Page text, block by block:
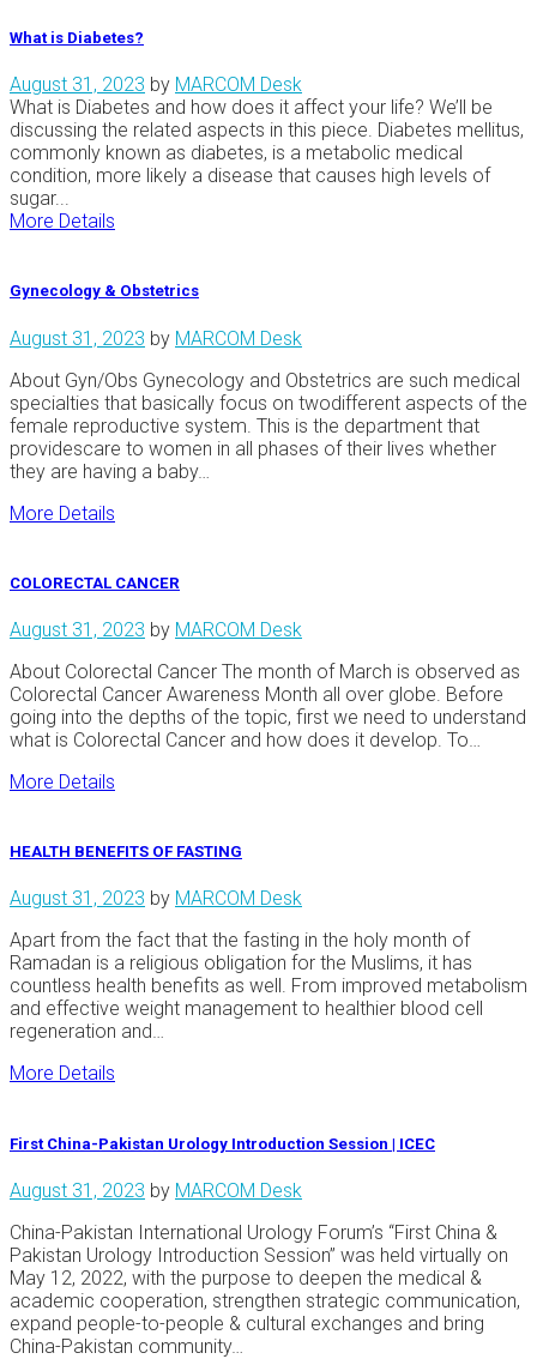
What is Diabetes?
August 31, 2023 by MARCOM Desk
What is Diabetes and how does it affect your life? We’ll be
discussing the related aspects in this piece. Diabetes mellitus,
commonly known as diabetes, is a metabolic medical
condition, more likely a disease that causes high levels of
sugar...
More Details
Gynecology & Obstetrics
August 31, 2023 by MARCOM Desk
About Gyn/Obs Gynecology and Obstetrics are such medical
specialties that basically focus on twodifferent aspects of the
female reproductive system. This is the department that
providescare to women in all phases of their lives whether
they are having a baby…
More Details
COLORECTAL CANCER
August 31, 2023 by MARCOM Desk
About Colorectal Cancer The month of March is observed as
Colorectal Cancer Awareness Month all over globe. Before
going into the depths of the topic, first we need to understand
what is Colorectal Cancer and how does it develop. To…
More Details
HEALTH BENEFITS OF FASTING
August 31, 2023 by MARCOM Desk
Apart from the fact that the fasting in the holy month of
Ramadan is a religious obligation for the Muslims, it has
countless health benefits as well. From improved metabolism
and effective weight management to healthier blood cell
regeneration and…
More Details
First China-Pakistan Urology Introduction Session | ICEC
August 31, 2023 by MARCOM Desk
China-Pakistan International Urology Forum’s “First China &
Pakistan Urology Introduction Session” was held virtually on
May 12, 2022, with the purpose to deepen the medical &
academic cooperation, strengthen strategic communication,
expand people-to-people & cultural exchanges and bring
China-Pakistan community…